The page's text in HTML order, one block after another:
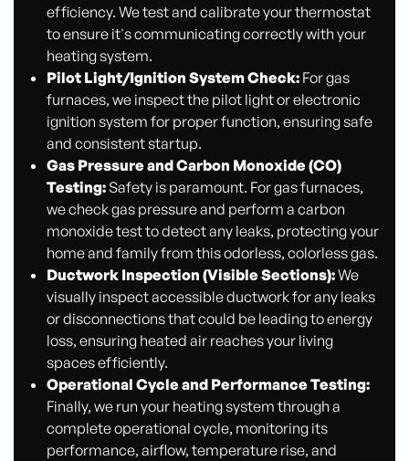
efficiency. We test and calibrate your thermostat
to ensure it's communicating correctly with your
heating system.
Pilot Light/Ignition System Check:For gas
furnaces, we inspect the pilot light or electronic
ignition system for proper function, ensuring safe
and consistent startup.
Gas Pressure and Carbon Monoxide (CO)
Testing:Safety is paramount. For gas furnaces,
we check gas pressure and perform a carbon
monoxide test to detect any leaks, protecting your
home and family from this odorless, colorless gas.
Ductwork Inspection (Visible Sections):We
visually inspect accessible ductwork for any leaks
or disconnections that could be leading to energy
loss, ensuring heated air reaches your living
spaces efficiently.
Operational Cycle and Performance Testing:
Finally, we run your heating system through a
complete operational cycle, monitoring its
performance, airflow, temperature rise, and